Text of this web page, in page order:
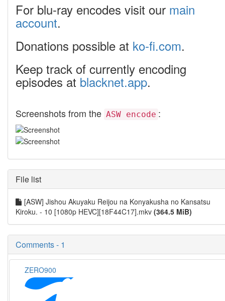
For blu-ray encodes visit our main
account.
Donations possible at ko-fi.com.
Keep track of currently encoding
episodes at blacknet.app.
Screenshots from the ASW encode :
File list
[ASW] Jishou Akuyaku Reijou na Konyakusha no Kansatsu
Kiroku. - 10 [1080p HEVC][18F44C17].mkv (364.5 MiB)
Comments - 1
ZERO900